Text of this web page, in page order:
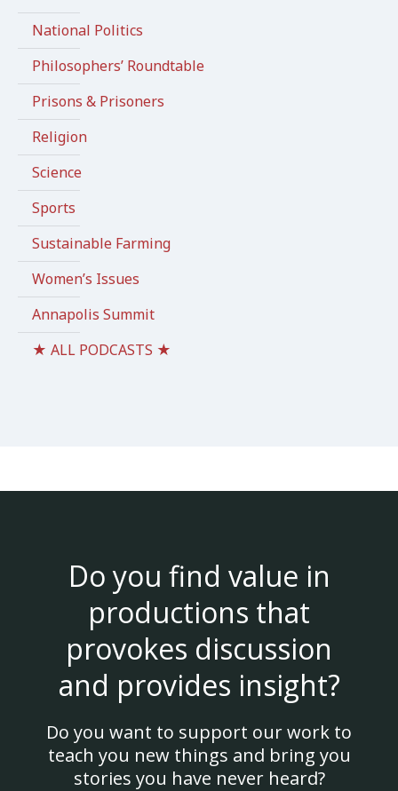
National Politics
Philosophers’ Roundtable
Prisons & Prisoners
Religion
Science
Sports
Sustainable Farming
Women’s Issues
Annapolis Summit
★ ALL PODCASTS ★
Do you find value in
productions that
provokes discussion
and provides insight?
Do you want to support our work to
teach you new things and bring you
stories you have never heard?